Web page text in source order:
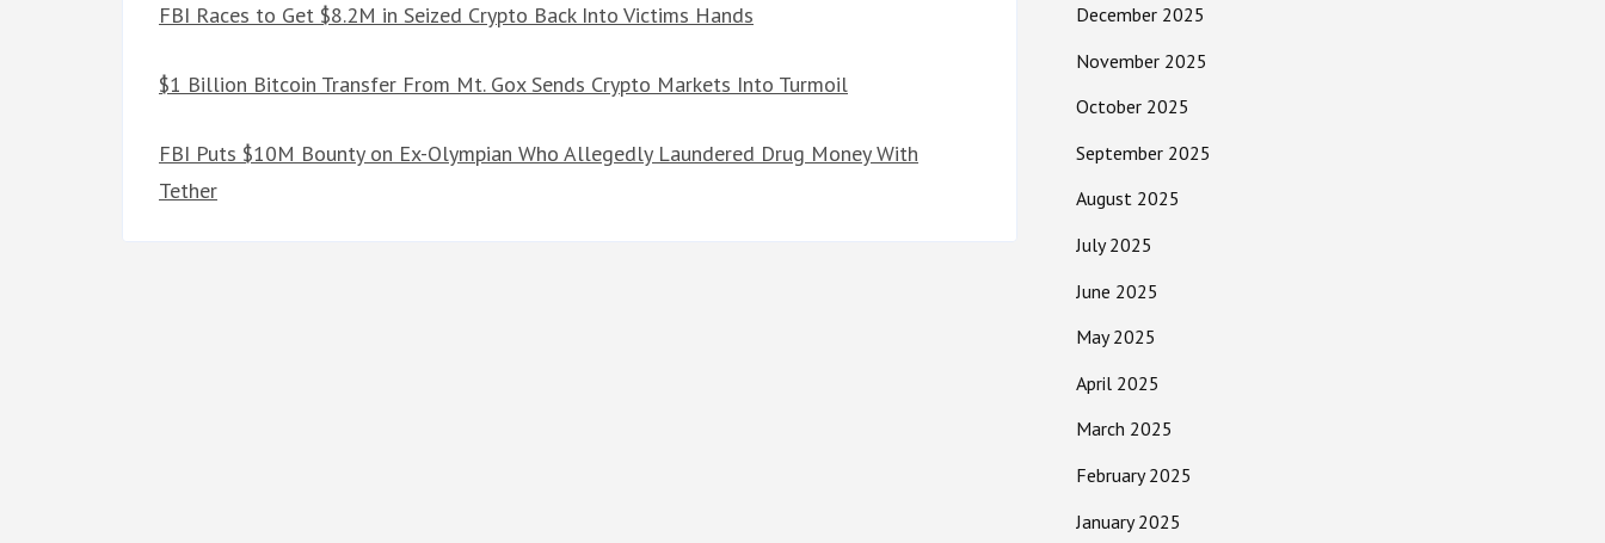
FBI Races to Get $8.2M in Seized Crypto Back Into Victims Hands
$1 Billion Bitcoin Transfer From Mt. Gox Sends Crypto Markets Into Turmoil
FBI Puts $10M Bounty on Ex-Olympian Who Allegedly Laundered Drug Money With
Tether
December 2025
November 2025
October 2025
September 2025
August 2025
July 2025
June 2025
May 2025
April 2025
March 2025
February 2025
January 2025